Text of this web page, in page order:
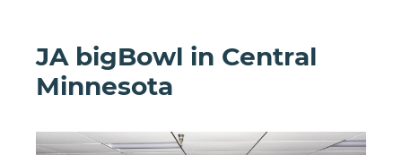
JA bigBowl in Central
Minnesota